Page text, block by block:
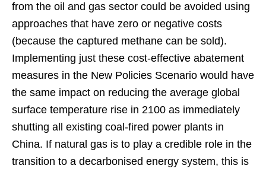
from the oil and gas sector could be avoided using
approaches that have zero or negative costs
(because the captured methane can be sold).
Implementing just these cost-effective abatement
measures in the New Policies Scenario would have
the same impact on reducing the average global
surface temperature rise in 2100 as immediately
shutting all existing coal-fired power plants in
China. If natural gas is to play a credible role in the
transition to a decarbonised energy system, this is